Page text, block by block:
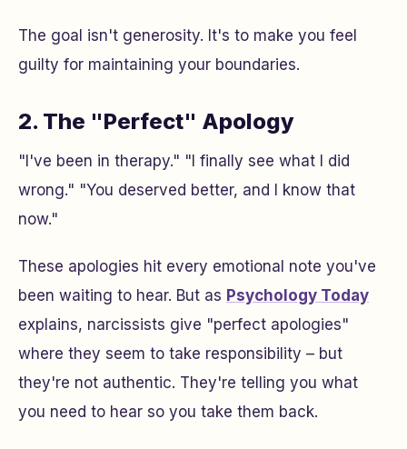
The goal isn't generosity. It's to make you feel
guilty for maintaining your boundaries.
2. The "Perfect" Apology
"I've been in therapy." "I finally see what I did
wrong." "You deserved better, and I know that
now."
These apologies hit every emotional note you've
been waiting to hear. But as Psychology Today
explains, narcissists give "perfect apologies"
where they seem to take responsibility – but
they're not authentic. They're telling you what
you need to hear so you take them back.